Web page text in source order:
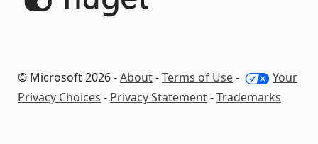
© Microsoft 2026 -About-Terms of Use-
Your
Privacy Choices - Privacy Statement-Trademarks